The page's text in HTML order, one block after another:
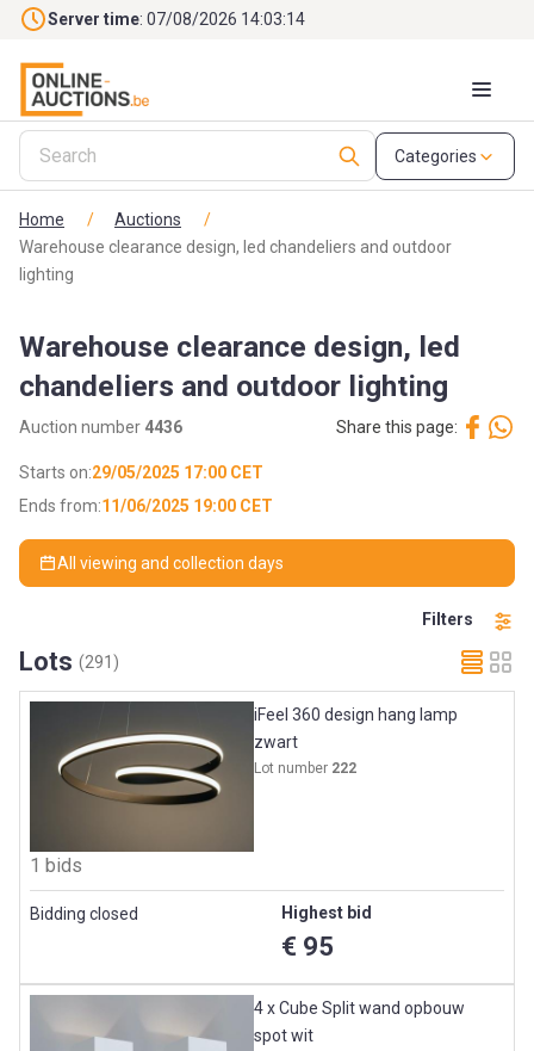
Skip to main content
Server time: 07/08/2026 14:03:15
Categories
Home / Auctions
/
Warehouse clearance design, led chandeliers and outdoor
lighting
Warehouse clearance design, led
chandeliers and outdoor lighting
Auction number 4436 Share this page:
Starts on:29/05/2025 17:00 CET
Ends from:11/06/2025 19:00 CET
All viewing and collection days
Filters
Lots (291)
iFeel 360 design hang lamp
zwart
Lot number 222
1 bids
Bidding closed Highest bid
€ 95
4 x Cube Split wand opbouw
spot wit